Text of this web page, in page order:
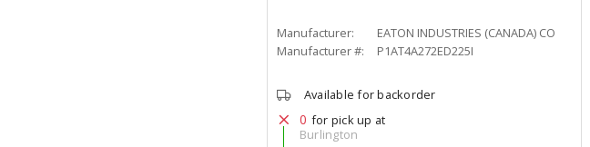
Manufacturer:
EATON INDUSTRIES (CANADA) CO
Manufacturer #:
P1AT4A272ED225I
Available for backorder
0 for pick up at
Burlington